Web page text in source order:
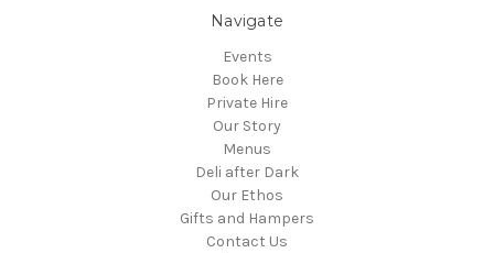
Navigate
Events
Book Here
Private Hire
Our Story
Menus
Deli after Dark
Our Ethos
Gifts and Hampers
Contact Us